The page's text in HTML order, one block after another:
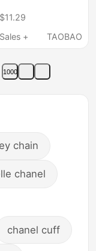
Bag, Available
Medium, and
$11.29
+
TAOBAO
1000
chain
chanel
chanel cuff